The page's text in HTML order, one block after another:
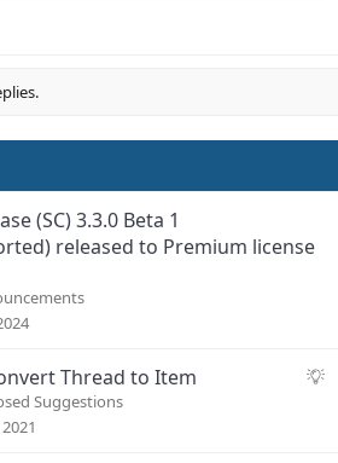
(SC) 3.3.0 Beta 1
released to Premium license
S
Thread to Item
Suggestions